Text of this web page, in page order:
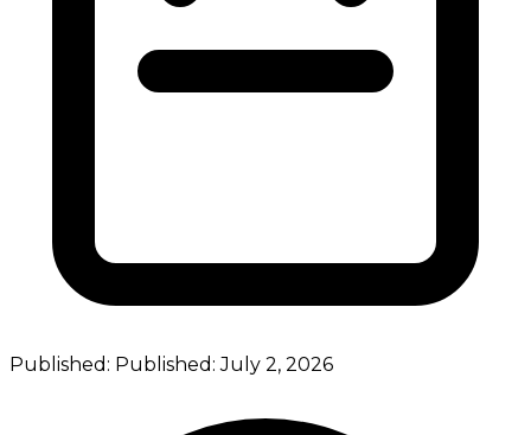
Published: Published:July 2, 2026